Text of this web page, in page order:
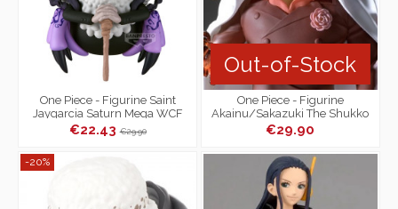
One Piece - Figurine Saint
Jaygarcia Saturn Mega WCF
€22.43€29.90
Out-of-Stock
One Piece - Figurine
Akainu/Sakazuki The Shukko
Logia
€29.90
-20%